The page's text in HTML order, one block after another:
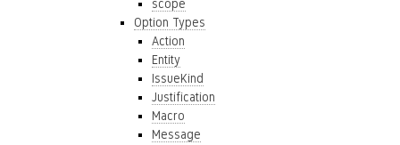
scope
Option Types
Action
Entity
IssueKind
Justification
Macro
Message